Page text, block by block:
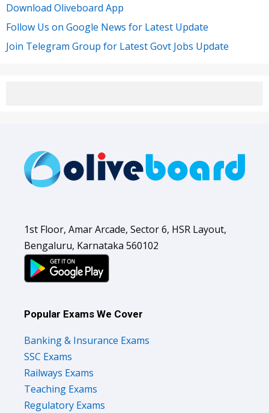
Download Oliveboard App
Follow Us on Google News for Latest Update
Join Telegram Group for Latest Govt Jobs Update
1st Floor, Amar Arcade, Sector 6, HSR Layout,
Bengaluru, Karnataka 560102
Popular Exams We Cover
Banking & Insurance Exams
SSC Exams
Railways Exams
Teaching Exams
Regulatory Exams